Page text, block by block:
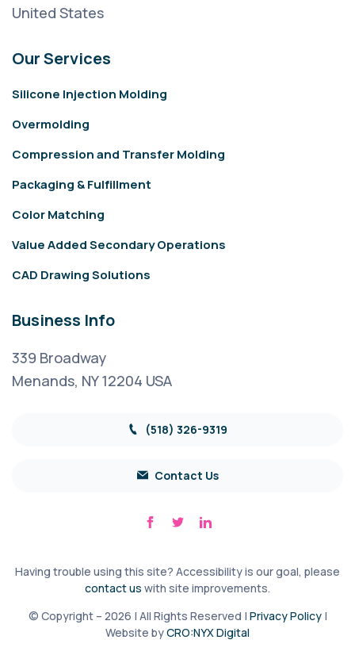
United States
Our Services
Silicone Injection Molding
Overmolding
Compression and Transfer Molding
Packaging & Fulfillment
Color Matching
Value Added Secondary Operations
CAD Drawing Solutions
Business Info
339 Broadway
Menands, NY 12204 USA
(518) 326-9319
Contact Us
Having trouble using this site? Accessibility is our goal, please
contact us with site improvements.
© Copyright – 2026 | All Rights Reserved | Privacy Policy|
Website byCRO:NYX Digital